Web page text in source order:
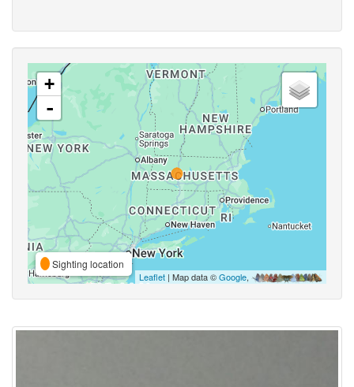
+
-
Sighting location
Leaflet | Map data ©Google,